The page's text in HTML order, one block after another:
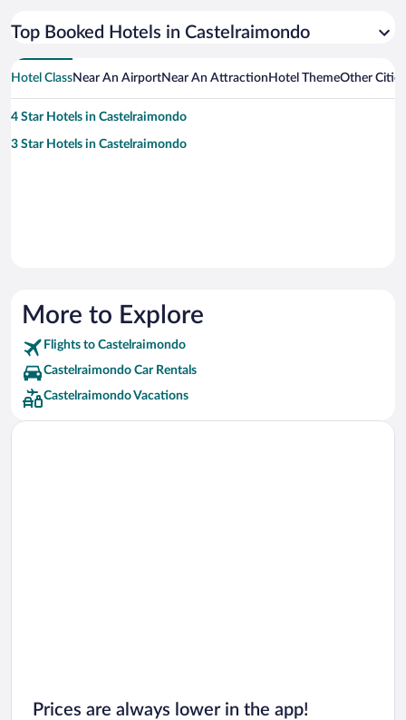
Top Booked Hotels in Castelraimondo
Hotel ClassNear An AirportNear An Attraction Hotel ThemeOther
4 Star Hotels in Castelraimondo
3 Star Hotels in Castelraimondo
More to Explore
Flights to Castelraimondo
Castelraimondo Car Rentals
Castelraimondo Vacations
Prices are always lower in the app!